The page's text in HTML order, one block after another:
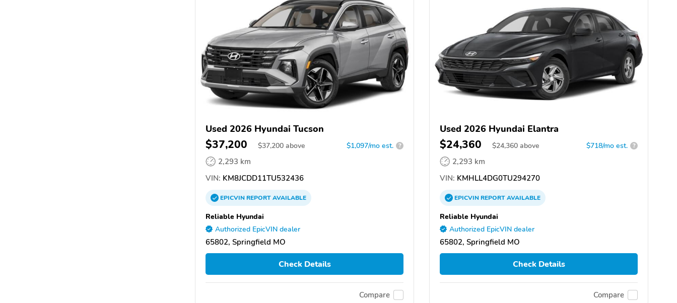
Used 2026 Hyundai Tucson
$37,200 $37,200 above $1,097/mo est. ?
2,293 km
VIN: KM8JCDD11TU532436
EPICVINREPORTAVAILABLE
Reliable Hyundai
Authorized EpicVIN dealer
65802, Springfield MO
Check Details
Compare
Used 2026 Hyundai Elantra
$24,360 $24,360 above $718/mo est. ?
2,293 km
VIN: KMHLL4DG0TU294270
EPICVINREPORTAVAILABLE
Reliable Hyundai
Authorized EpicVIN dealer
65802, Springfield MO
Check Details
Compare